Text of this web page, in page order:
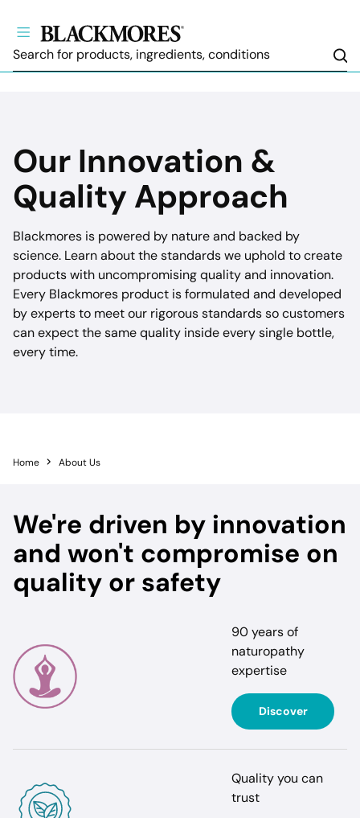
Our Innovation &
Quality Approach
Blackmores is powered by nature and backed by
science. Learn about the standards we uphold to create
products with uncompromising quality and innovation.
Every Blackmores product is formulated and developed
by experts to meet our rigorous standards so customers
can expect the same quality inside every single bottle,
every time.
Home About Us
We're driven by innovation
and won't compromise on
quality or safety
90 years of
naturopathy
expertise
Discover
Quality you can
trust